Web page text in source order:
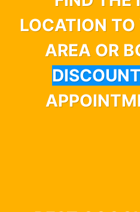
LOCATION TO
AREA OR